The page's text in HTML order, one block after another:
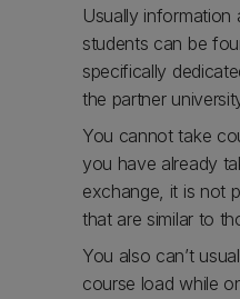
Usually
students can be
specifically
the partner
You cannot take
you have already
exchange, it is not
that are similar to
You also can’t
course load while